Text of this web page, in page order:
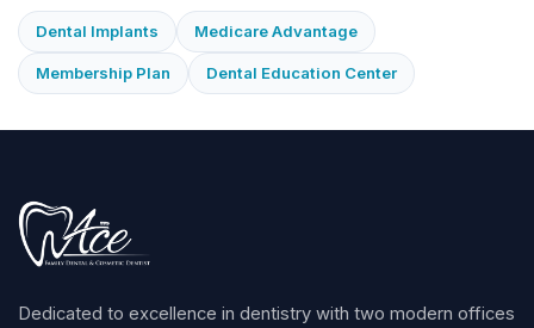
Dental Implants Medicare Advantage
Membership Plan Dental Education Center
Dedicated to excellence in dentistry with two modern offices